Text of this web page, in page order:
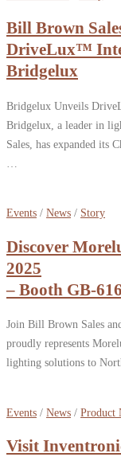
Bill Brown
DriveLux™
Bridgelux
Bridgelux Unveils
Bridgelux, a leader in
Sales, has expanded
Events / News / Story
Discover
2025
– Booth GB-616
Join Bill Brown Sales
proudly represents
lighting solutions to
Events / News / Product
Visit